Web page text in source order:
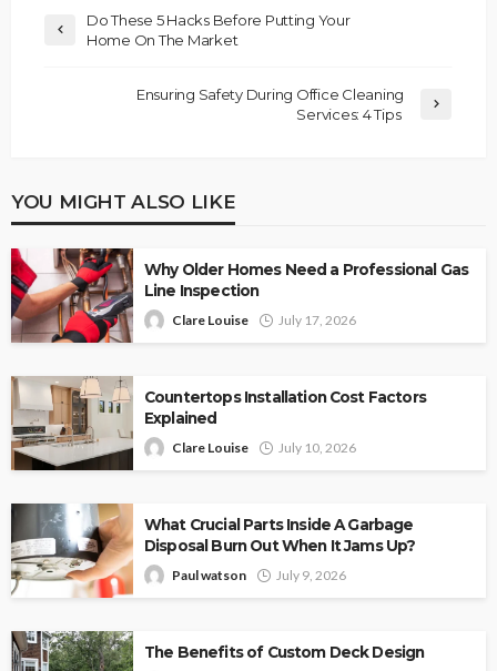
Do These 5 Hacks Before Putting Your
Home On The Market
Ensuring Safety During Office Cleaning
Services: 4 Tips
YOU MIGHT ALSO LIKE
Why Older Homes Need a Professional Gas
Line Inspection
Clare Louise July 17, 2026
Countertops Installation Cost Factors
Explained
Clare Louise July 10, 2026
What Crucial Parts Inside A Garbage
Disposal Burn Out When It Jams Up?
Paul watson July 9, 2026
The Benefits of Custom Deck Design